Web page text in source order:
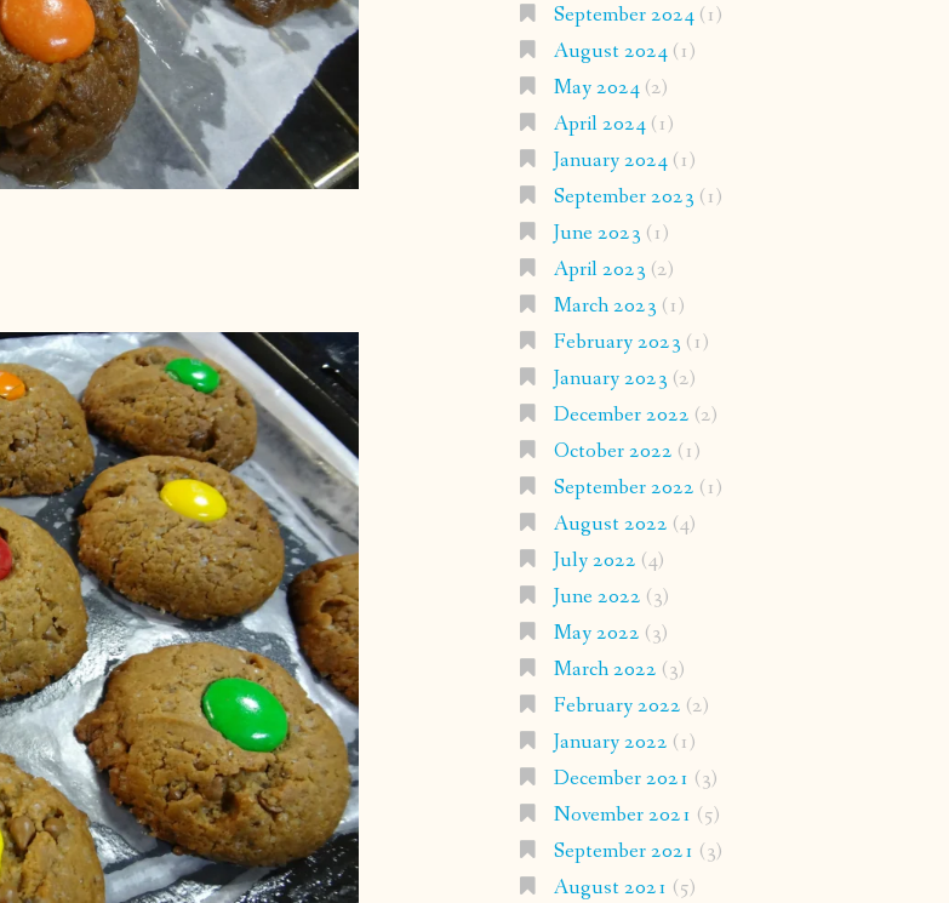
September 2024(1)
August 2024(1)
May 2024(2)
April 2024(1)
January 2024(1)
September 2023 (1)
June 2023 (1)
April 2023 (2)
March 2023 (1)
February 2023 (1)
January 2023 (2)
December 2022 (2)
October 2022 (1)
September 2022 (1)
August 2022 (4)
July 2022 (4)
June 2022 (3)
May 2022 (3)
March 2022 (3)
February 2022 (2)
January 2022 (1)
December 2021 (3)
November 2021 (5)
September 2021 (3)
August 2021 (5)